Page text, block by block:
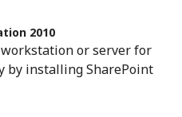
2010
or server for
by installing SharePoint